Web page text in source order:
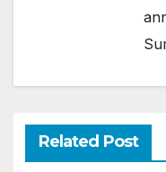
Related Post